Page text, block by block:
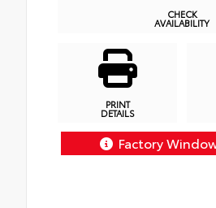
CHECK
AVAILABILITY
PRINT
DETAILS
Factory